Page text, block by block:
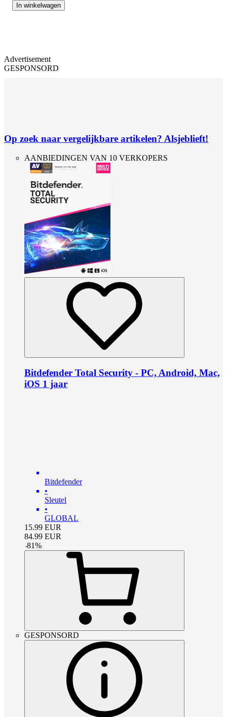
In winkelwagen
Advertisement
GESPONSORD
Op zoek naar vergelijkbare artikelen? Alsjeblieft!
AANBIEDINGEN VAN 10 VERKOPERS
Bitdefender Total Security - PC, Android, Mac,
iOS 1 jaar
Bitdefender
•
Sleutel
•
GLOBAL
15.99 EUR
84.99 EUR
-81%
GESPONSORD